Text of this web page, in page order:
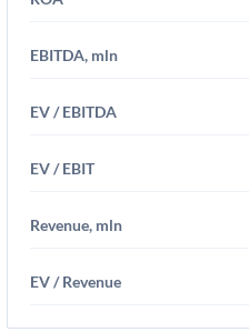
EBITDA, mln
EV / EBITDA
EV / EBIT
Revenue, mln
EV / Revenue